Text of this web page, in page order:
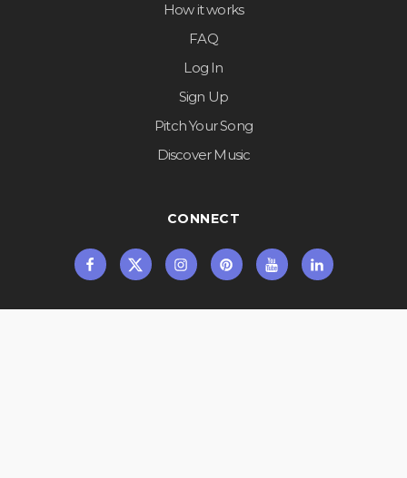
How it works
FAQ
Log In
Sign Up
Pitch Your Song
Discover Music
CONNECT